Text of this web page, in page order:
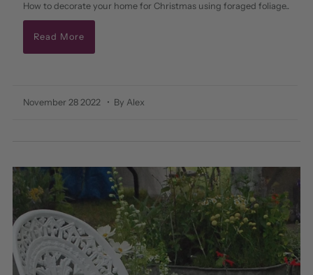
How to decorate your home for Christmas using foraged foliage..
Read More
November 28 2022 • By Alex